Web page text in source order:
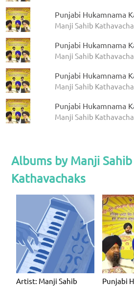
Punjabi Hukamnama
Manji Sahib
Punjabi Hukamnama
Manji Sahib
Punjabi Hukamnama
Manji Sahib
Punjabi Hukamnama
Manji Sahib
Albums by Manji Sahib
Kathavachaks
Artist: Manji Sahib
Punjabi